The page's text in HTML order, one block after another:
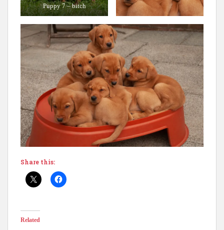
Puppy 7 – bitch
Share this:
Related